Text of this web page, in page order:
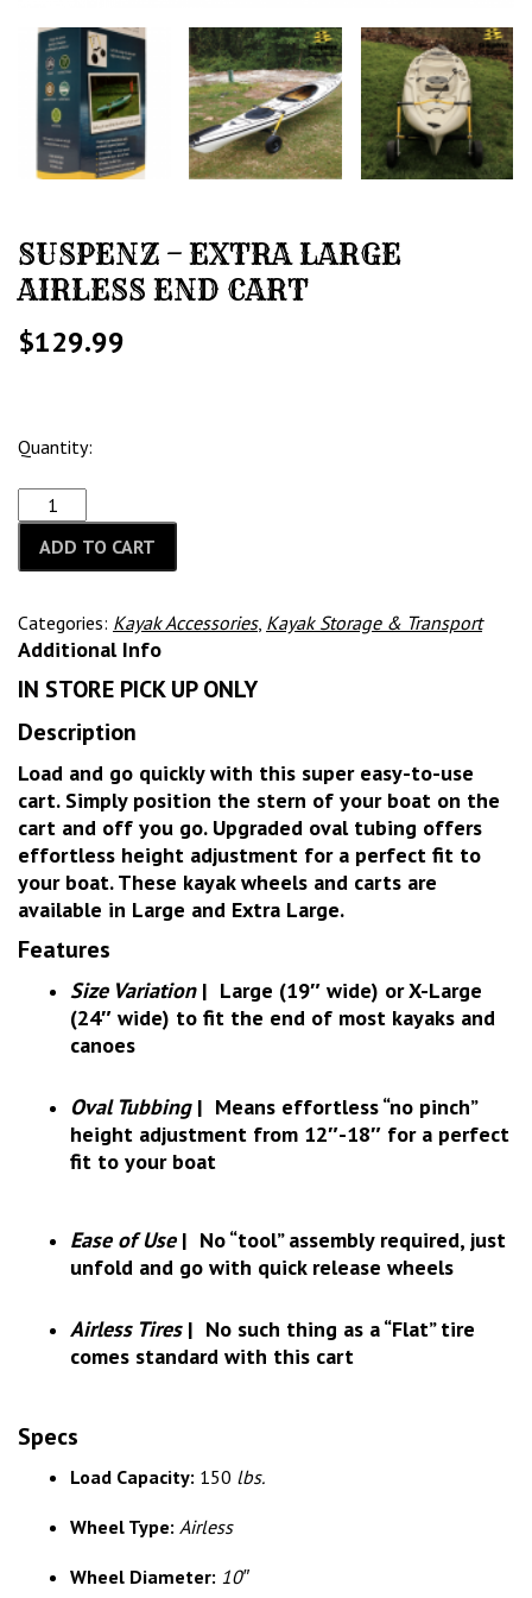
SUSPENZ – EXTRA LARGE
AIRLESS END CART
$129.99
Quantity:
ADD TO CART
Categories: Kayak Accessories, Kayak Storage & Transport
Additional Info
IN STORE PICK UP ONLY
Description
Load and go quickly with this super easy-to-use
cart. Simply position the stern of your boat on the
cart and off you go. Upgraded oval tubing offers
effortless height adjustment for a perfect fit to
your boat. These kayak wheels and carts are
available in Large and Extra Large.
Features
Size Variation | Large (19″ wide) or X-Large
(24″ wide) to fit the end of most kayaks and
canoes
Oval Tubbing | Means effortless “no pinch”
height adjustment from 12″-18″ for a perfect
fit to your boat
Ease of Use | No “tool” assembly required, just
unfold and go with quick release wheels
Airless Tires | No such thing as a “Flat” tire
comes standard with this cart
Specs
Load Capacity: 150 lbs.
Wheel Type: Airless
Wheel Diameter: 10″